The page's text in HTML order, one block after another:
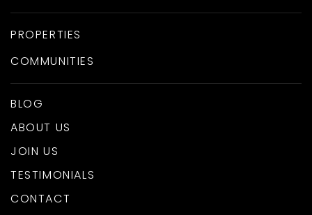
PROPERTIES
COMMUNITIES
BLOG
ABOUT US
JOIN US
TESTIMONIALS
CONTACT